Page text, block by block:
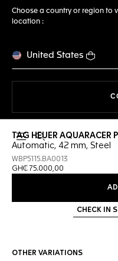
Choose a country or region to
location :
United States
Open the search
TAG HEUER AQUARACER
Automatic, 42 mm, Steel
WBP5115.BA0013
GH₵ 75.000,00
CHECK IN
OTHER VARIATIONS